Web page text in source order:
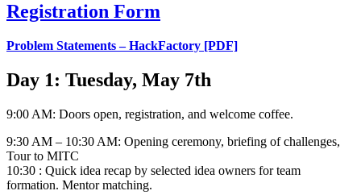
Registration Form
Problem Statements – HackFactory [PDF]
Day 1: Tuesday, May 7th
9:00 AM: Doors open, registration, and welcome coffee.
9:30 AM – 10:30 AM: Opening ceremony, briefing of challenges,
Tour to MITC
10:30 : Quick idea recap by selected idea owners for team
formation. Mentor matching.